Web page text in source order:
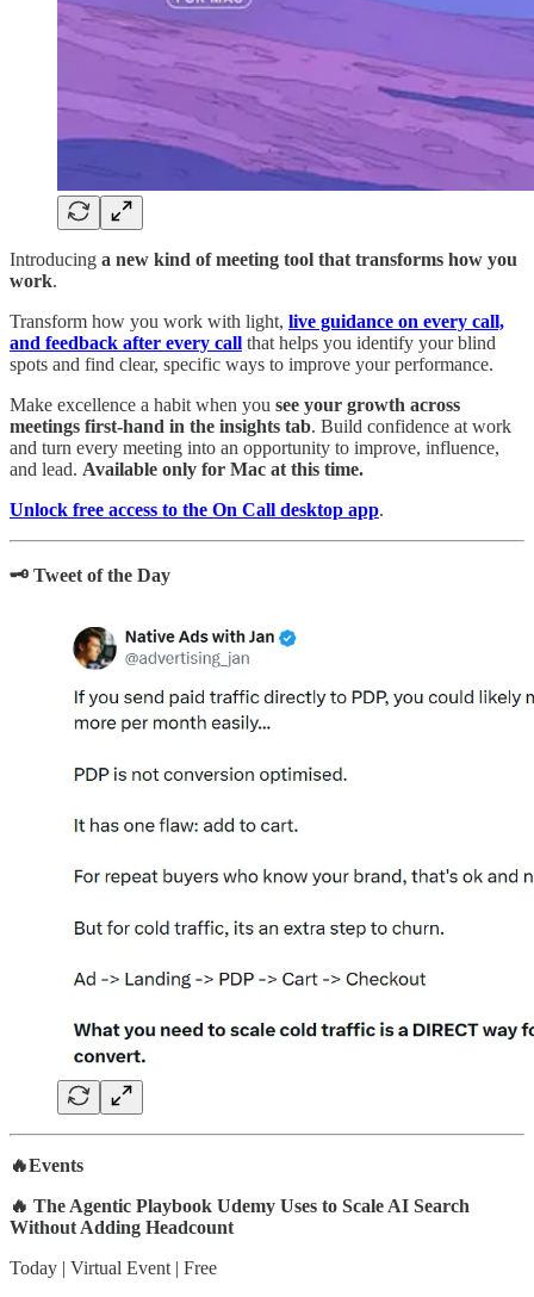
Introducing a new kind of meeting tool that transforms how you
work.
Transform how you work with light, live guidance on every call,
and feedback after every call that helps you identify your blind
spots and find clear, specific ways to improve your performance.
Make excellence a habit when you see your growth across
meetings first-hand in the insights tab. Build confidence at work
and turn every meeting into an opportunity to improve, influence,
and lead. Available only for Mac at this time.
Unlock free access to the On Call desktop app.
🗝️ Tweet of the Day
🔥Events
🔥 The Agentic Playbook Udemy Uses to Scale AI Search
Without Adding Headcount
Today | Virtual Event | Free